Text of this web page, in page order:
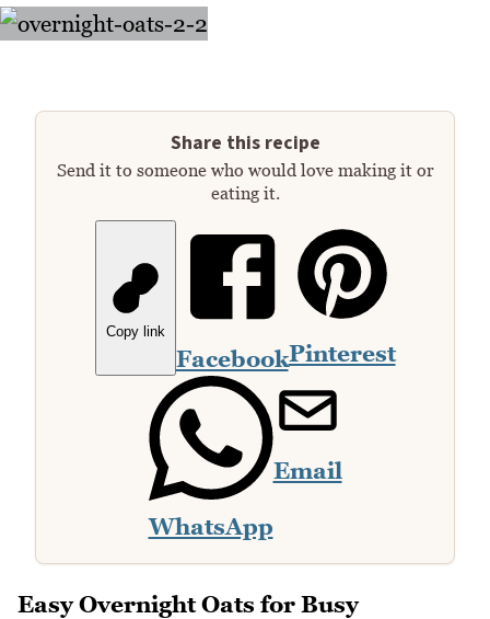
Share this recipe
Send it to someone who would love making it or
eating it.
Copy link
FacebookPinterest
WhatsApp
Email
Easy Overnight Oats for Busy